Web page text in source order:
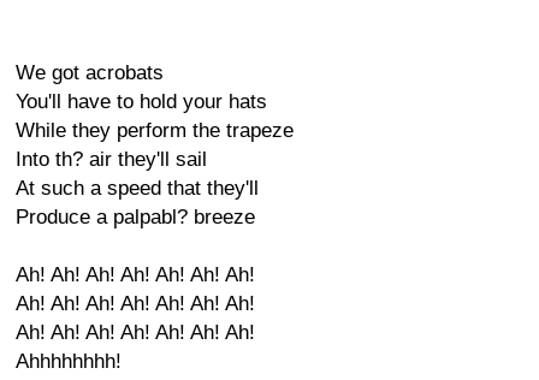
We got acrobats
You'll have to hold your hats
While they perform the trapeze
Into th? air they'll sail
At such a speed that they'll
Produce a palpabl? breeze
Ah! Ah! Ah! Ah! Ah! Ah! Ah!
Ah! Ah! Ah! Ah! Ah! Ah! Ah!
Ah! Ah! Ah! Ah! Ah! Ah! Ah!
Ahhhhhhhh!